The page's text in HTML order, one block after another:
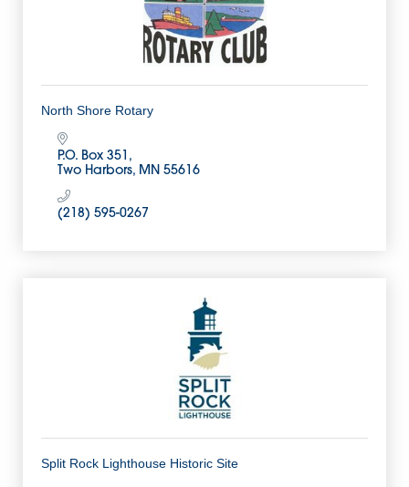
North Shore Rotary
P.O. Box 351
Two Harbors MN 55616
(218) 595-0267
Split Rock Lighthouse Historic Site